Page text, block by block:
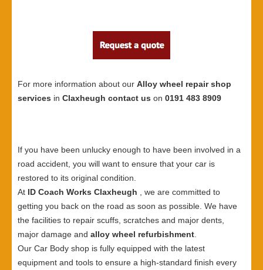
For more information about our Alloy wheel repair shop
services in Claxheugh contact us on 0191 483 8909
If you have been unlucky enough to have been involved in a
road accident, you will want to ensure that your car is
restored to its original condition.
At ID Coach Works Claxheugh
, we are committed to
getting you back on the road as soon as possible. We have
the facilities to repair scuffs, scratches and major dents,
major damage and alloy wheel refurbishment
Our Car Body shop is fully equipped with the latest
equipment and tools to ensure a high-standard finish every